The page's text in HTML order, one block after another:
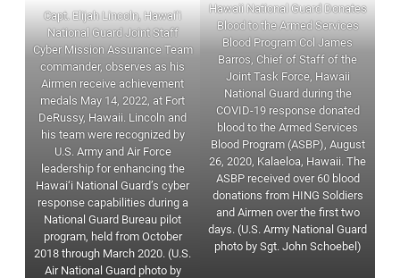
Capt. Elijah Lincoln, Hawai‘i
National Guard Joint Staff
Cyber Mission Assurance Team
commander, observes as his
Airmen receive achievement
medals May 14, 2022, at Fort
DeRussy, Hawaii. Lincoln and
his team were recognized by
U.S. Army and Air Force
leadership for enhancing the
Hawai‘i National Guard’s cyber
response capabilities during a
National Guard Bureau pilot
program, held from October
2018 through March 2020. (U.S.
Air National Guard photo by
Hawaii National Guard Donates
Blood to the Armed Services
Blood Program Col James
Barros, Chief of Staff of the
Joint Task Force, Hawaii
National Guard during the
COVID-19 response donated
blood to the Armed Services
Blood Program (ASBP), August
26, 2020, Kalaeloa, Hawaii. The
ASBP received over 60 blood
donations from HING Soldiers
and Airmen over the first two
days. (U.S. Army National Guard
photo by Sgt. John Schoebel)